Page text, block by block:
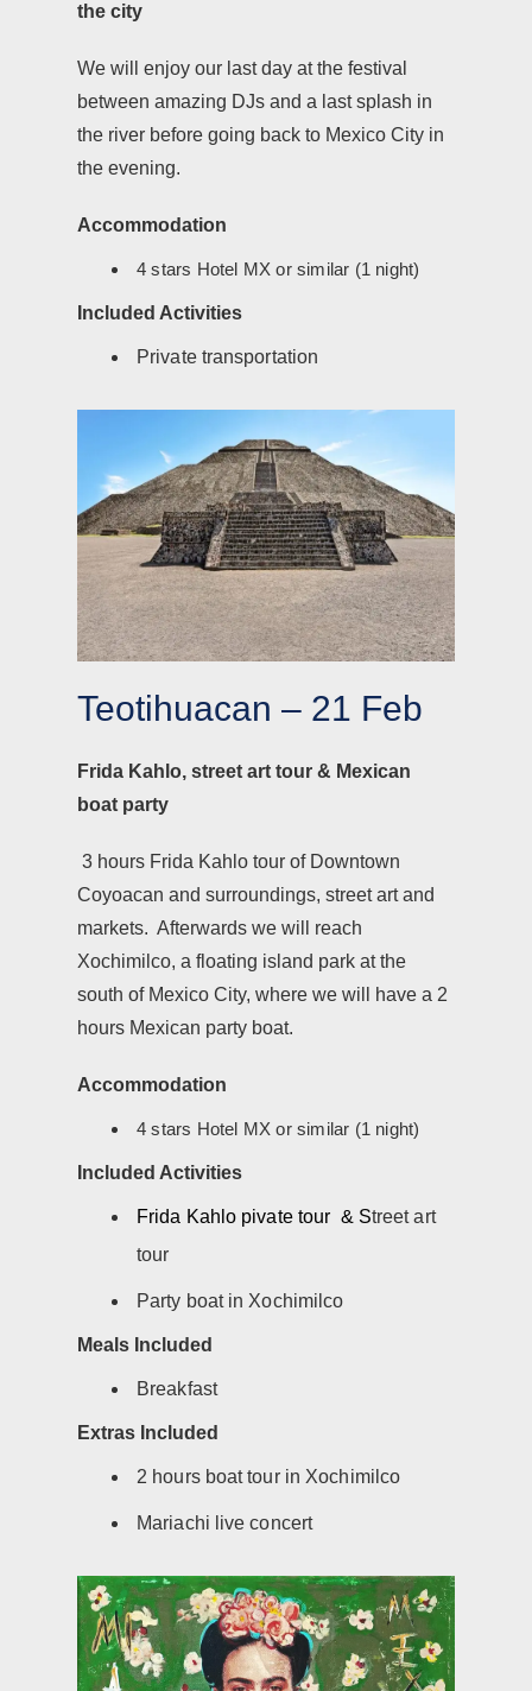
the city
We will enjoy our last day at the festival
between amazing DJs and a last splash in
the river before going back to Mexico City in
the evening.
Accommodation
4 stars Hotel MX or similar (1 night)
Included Activities
Private transportation
Teotihuacan – 21 Feb
Frida Kahlo, street art tour & Mexican
boat party
3 hours Frida Kahlo tour of Downtown
Coyoacan and surroundings, street art and
markets. Afterwards we will reach
Xochimilco, a floating island park at the
south of Mexico City, where we will have a 2
hours Mexican party boat.
Accommodation
4 stars Hotel MX or similar (1 night)
Included Activities
Frida Kahlo pivate tour & Street art
tour
Party boat in Xochimilco
Meals Included
Breakfast
Extras Included
2 hours boat tour in Xochimilco
Mariachi live concert